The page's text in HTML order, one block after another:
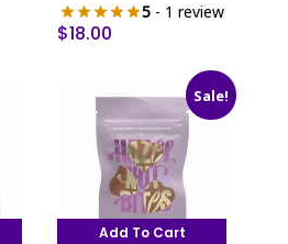
5 - 1 review
$18.00
Sale!
Add To Cart